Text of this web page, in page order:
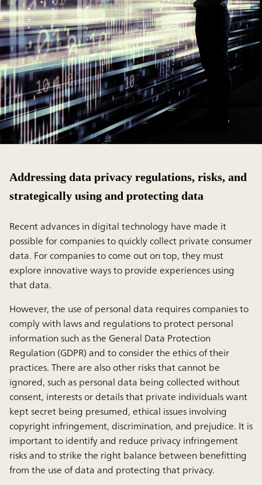
Addressing data privacy regulations, risks, and
strategically using and protecting data
Recent advances in digital technology have made it
possible for companies to quickly collect private consumer
data. For companies to come out on top, they must
explore innovative ways to provide experiences using
that data.
However, the use of personal data requires companies to
comply with laws and regulations to protect personal
information such as the General Data Protection
Regulation (GDPR) and to consider the ethics of their
practices. There are also other risks that cannot be
ignored, such as personal data being collected without
consent, interests or details that private individuals want
kept secret being presumed, ethical issues involving
copyright infringement, discrimination, and prejudice. It is
important to identify and reduce privacy infringement
risks and to strike the right balance between benefitting
from the use of data and protecting that privacy.